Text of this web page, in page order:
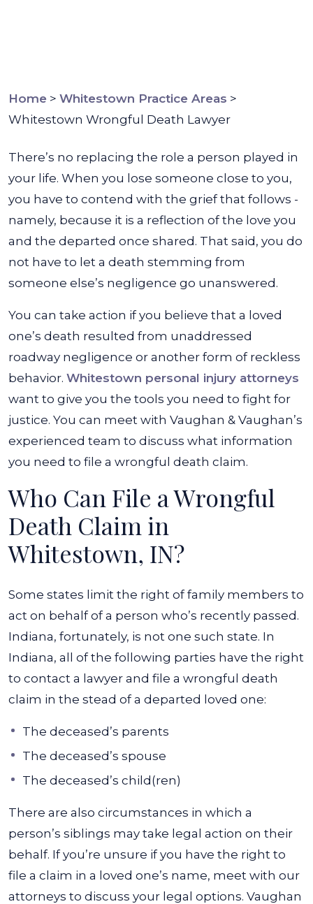
Home > Whitestown Practice Areas >
Whitestown Wrongful Death Lawyer
There’s no replacing the role a person played in
your life. When you lose someone close to you,
you have to contend with the grief that follows -
namely, because it is a reflection of the love you
and the departed once shared. That said, you do
not have to let a death stemming from
someone else’s negligence go unanswered.
You can take action if you believe that a loved
one’s death resulted from unaddressed
roadway negligence or another form of reckless
behavior. Whitestown personal injury attorneys
want to give you the tools you need to fight for
justice. You can meet with Vaughan & Vaughan’s
experienced team to discuss what information
you need to file a wrongful death claim.
Who Can File a Wrongful
Death Claim in
Whitestown, IN?
Some states limit the right of family members to
act on behalf of a person who’s recently passed.
Indiana, fortunately, is not one such state. In
Indiana, all of the following parties have the right
to contact a lawyer and file a wrongful death
claim in the stead of a departed loved one:
The deceased’s parents
The deceased’s spouse
The deceased’s child(ren)
There are also circumstances in which a
person’s siblings may take legal action on their
behalf. If you’re unsure if you have the right to
file a claim in a loved one’s name, meet with our
attorneys to discuss your legal options. Vaughan